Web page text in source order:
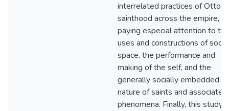
interrelated practices of
sainthood across the empire,
paying especial attention to the
uses and constructions of social
space, the performance and
making of the self, and the
generally socially embedded
nature of saints and associated
phenomena. Finally, this study